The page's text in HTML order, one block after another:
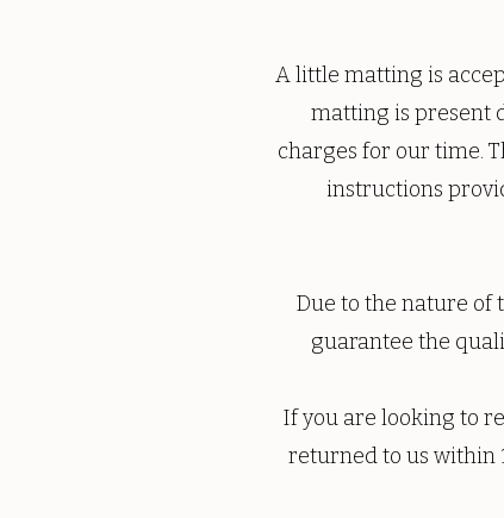
A little matting is
matting is present
charges for our time.
instructions
Due to the nature of
guarantee the
If you are looking to
returned to us within